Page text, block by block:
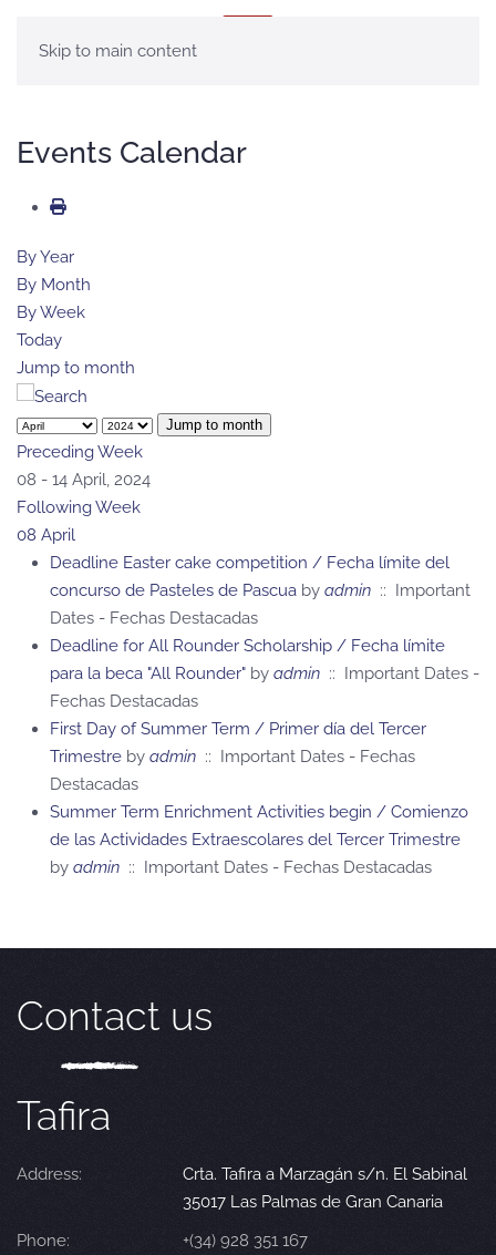
Skip to main content
Events Calendar
By Year
By Month
By Week
Today
Jump to month
Jump to month
Preceding Week
08 - 14 April, 2024
Following Week
08 April
Deadline Easter cake competition / Fecha límite del
concurso de Pasteles de Pascua by admin :: Important
Dates - Fechas Destacadas
Deadline for All Rounder Scholarship / Fecha límite
para la beca "All Rounder" by admin :: Important Dates -
Fechas Destacadas
First Day of Summer Term / Primer día del Tercer
Trimestre by admin :: Important Dates - Fechas
Destacadas
Summer Term Enrichment Activities begin / Comienzo
de las Actividades Extraescolares del Tercer Trimestre
by admin :: Important Dates - Fechas Destacadas
Contact us
Tafira
Address:
Crta. Tafira a Marzagán s/n. El Sabinal
35017 Las Palmas de Gran Canaria
Phone:
+(34) 928 351 167